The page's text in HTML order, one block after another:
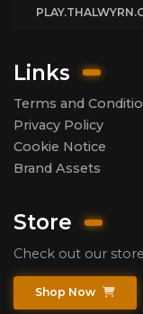
Links
Terms and
Privacy Policy
Cookie Notice
Brand Assets
Store
Check out our
Shop Now